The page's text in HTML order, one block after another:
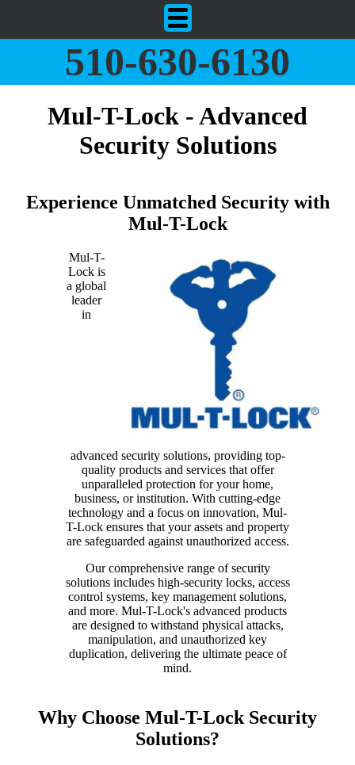
510-630-6130
Mul-T-Lock - Advanced
Security Solutions
Experience Unmatched Security with
Mul-T-Lock
Mul-T-
Lock is
a global
leader
in
advanced security solutions, providing top-
quality products and services that offer
unparalleled protection for your home,
business, or institution. With cutting-edge
technology and a focus on innovation, Mul-
T-Lock ensures that your assets and property
are safeguarded against unauthorized access.
Our comprehensive range of security
solutions includes high-security locks, access
control systems, key management solutions,
and more. Mul-T-Lock's advanced products
are designed to withstand physical attacks,
manipulation, and unauthorized key
duplication, delivering the ultimate peace of
mind.
Why Choose Mul-T-Lock Security
Solutions?